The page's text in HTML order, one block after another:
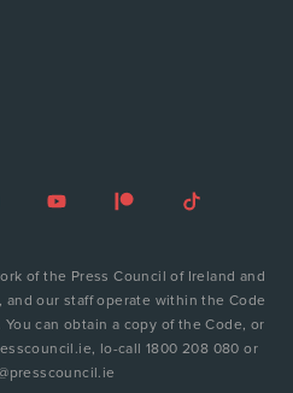
of the Press Council of Ireland and
and our staff operate within the Code
can obtain a copy of the Code, or
lo-call 1800 208 080 or